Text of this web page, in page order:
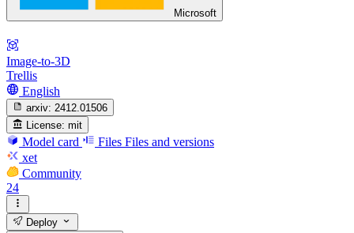
Microsoft
Image-to-3D
Trellis
English
arxiv: 2412.01506
License: mit
Model card Files Files and versions
xet
Community
24
Deploy